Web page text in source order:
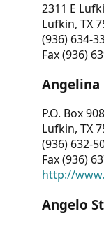
2311 E
Lufkin, TX
(936) 634-
Fax (936)
P.O. Box 908
Lufkin, TX
(936) 632-
Fax (936)
http://
Angelo